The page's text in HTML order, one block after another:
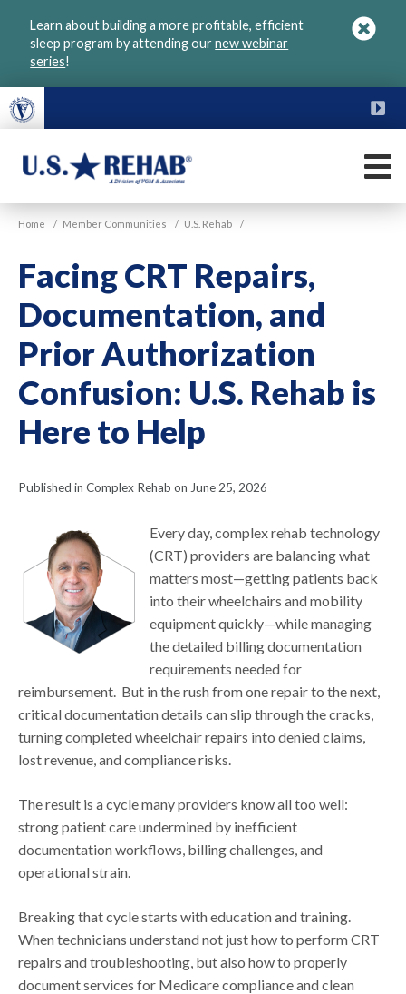
Learn about building a more profitable, efficient
sleep program by attending ournew webinar
series!
U.S.
Home / Member Communities / U.S. Rehab /
Facing CRT Repairs,
Documentation, and
Prior Authorization
Confusion: U.S. Rehab is
Here to Help
Published in Complex Rehab on June 25, 2026
Every day, complex rehab technology
(CRT) providers are balancing what
matters most—getting patients back
into their wheelchairs and mobility
equipment quickly—while managing
the detailed billing documentation
requirements needed for
reimbursement. But in the rush from one repair to the next,
critical documentation details can slip through the cracks,
turning completed wheelchair repairs into denied claims,
lost revenue, and compliance risks.
The result is a cycle many providers know all too well:
strong patient care undermined by inefficient
documentation workflows, billing challenges, and
operational strain.
Breaking that cycle starts with education and training.
When technicians understand not just how to perform CRT
repairs and troubleshooting, but also how to properly
document services for Medicare compliance and clean